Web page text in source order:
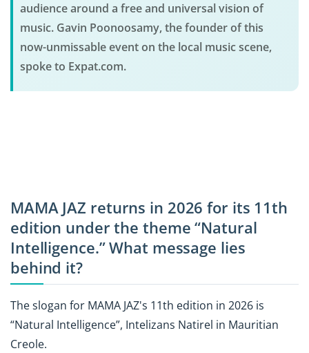
audience around a free and universal vision of
music. Gavin Poonoosamy, the founder of this
now-unmissable event on the local music scene,
spoke to Expat.com.
MAMA JAZ returns in 2026 for its 11th
edition under the theme “Natural
Intelligence.” What message lies
behind it?
The slogan for MAMA JAZ's 11th edition in 2026 is
“Natural Intelligence”, Intelizans Natirel in Mauritian
Creole.